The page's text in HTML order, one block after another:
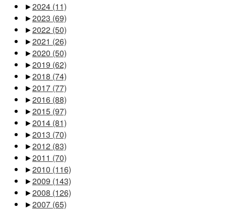
►2024 (11)
►2023 (69)
►2022 (50)
►2021 (26)
►2020 (50)
►2019 (62)
►2018 (74)
►2017 (77)
►2016 (88)
►2015 (97)
►2014 (81)
►2013 (70)
►2012 (83)
►2011 (70)
►2010 (116)
►2009 (143)
►2008 (126)
►2007 (65)